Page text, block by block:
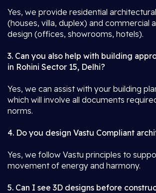
Yes, we provide residential
(houses, villa, duplex) and commercial
design (offices, showrooms, hotels).
3. Can you also help with building
in Rohini Sector 15, Delhi?
Yes, we can assist with your building
which will involve all documents
norms.
4. Do you design Vastu Compliant
Yes, we follow Vastu principles to
movement of energy and harmony.
5. Can I see 3D designs before